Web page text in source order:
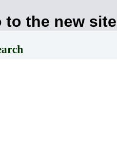
to the new